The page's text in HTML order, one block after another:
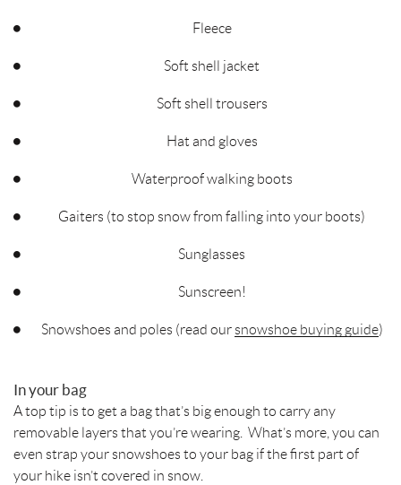
Fleece
Soft shell jacket
Soft shell trousers
Hat and gloves
Waterproof walking boots
Gaiters (to stop snow from falling into your boots)
Sunglasses
Sunscreen!
Snowshoes and poles (read oursnowshoe buying guide)
In your bag
A top tip is to get a bag that’s big enough to carry any
removable layers that you’re wearing. What’s more, you can
even strap your snowshoes to your bag if the first part of
your hike isn’t covered in snow.